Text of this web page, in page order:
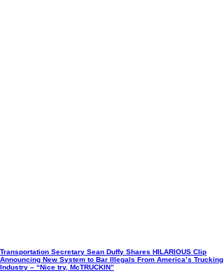
Transportation Secretary Sean Duffy Shares HILARIOUS Clip
Announcing New System to Bar Illegals From America’s Trucking
Industry – “Nice try, McTRUCKIN”